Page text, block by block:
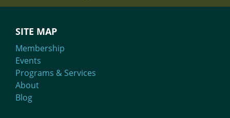
SITE MAP
Membership
Events
Programs & Services
About
Blog